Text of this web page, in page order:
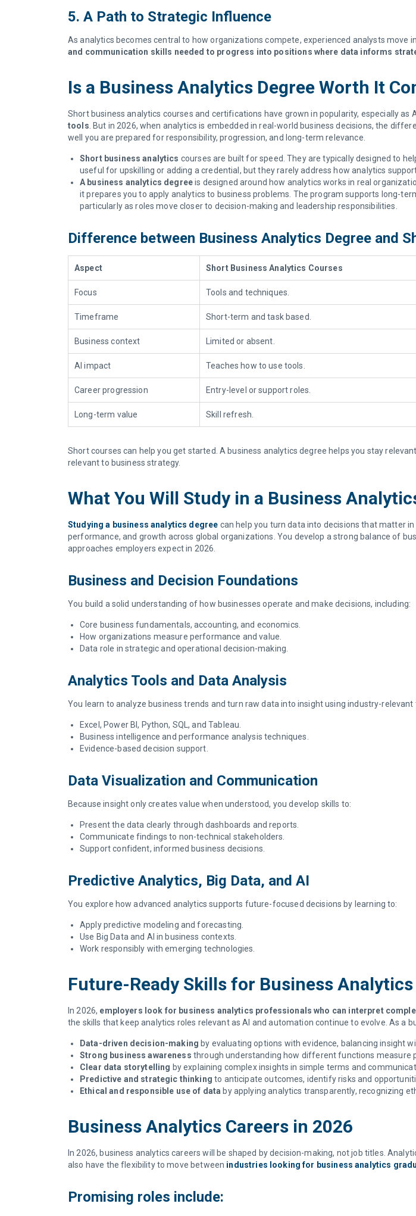
5. A Path to Strategic Influence
As analytics becomes central to how organizations compete, experienced analysts move
and communication skills needed to progress into positions where data informs
Is a Business Analytics Degree Worth It
Short business analytics courses and certifications have grown in popularity, especially as
tools . But in 2026, when analytics is embedded in real-world business decisions, the
well you are prepared for responsibility, progression, and long-term relevance.
Short business analytics courses are built for speed. They are typically designed to
useful for upskilling or adding a credential, but they rarely address how analytics
A business analytics degreeis designed around how analytics works in real
it prepares you to apply analytics to business problems. The program supports long-
particularly as roles move closer to decision-making and leadership responsibilities.
Difference between Business Analytics Degree and
Aspect Short Business Analytics Courses
Focus Tools and techniques.
Timeframe Short-term and task based.
Business context Limited or absent.
AI impact Teaches how to use tools
Career progression Entry-level or support roles.
Long-term value Skill refresh.
Short courses can help you get started. A business analytics degree helps you stay
relevant to business strategy.
What You Will Study in a Business
Studying a business analytics degree can help you turn data into decisions that matter
performance, and growth across global organizations. You develop a strong balance of
approaches employers expect in 2026.
Business and Decision Foundations
You build a solid understanding of how businesses operate and make decisions, including:
Core business fundamentals, accounting, and economics.
How organizations measure performance and value.
Data role in strategic and operational decision-making.
Analytics Tools and Data Analysis
You learn to analyze business trends and turn raw data into insight using industry-relevant
Excel, Power BI, Python, SQL, and Tableau.
Business intelligence and performance analysis techniques.
Evidence-based decision support.
Data Visualization and Communication
Because insight only creates value when understood, you develop skills to:
Present the data clearly through dashboards and reports.
Communicate findings to non-technical stakeholders.
Support confident, informed business decisions.
Predictive Analytics, Big Data, and AI
You explore how advanced analytics supports future-focused decisions by learning to:
Apply predictive modeling and forecasting.
Use Big Data and AI in business contexts.
Work responsibly with emerging technologies.
Future-Ready Skills for Business
In 2026, employers look for business analytics professionals who can interpret
the skills that keep analytics roles relevant as AI and automation continue to evolve. As a
Data-driven decision-making by evaluating options with evidence, balancing insight
Strong business awareness through understanding how different functions measure
Clear data storytelling by explaining complex insights in simple terms and
Predictive and strategic thinking to anticipate outcomes, identify risks and
Ethical and responsible use of data by applying analytics transparently, recognizing
Business Analytics Careers in 2026
In 2026, business analytics careers will be shaped by decision-making, not job titles.
also have the flexibility to move between industries looking for business analytics
Promising roles include: